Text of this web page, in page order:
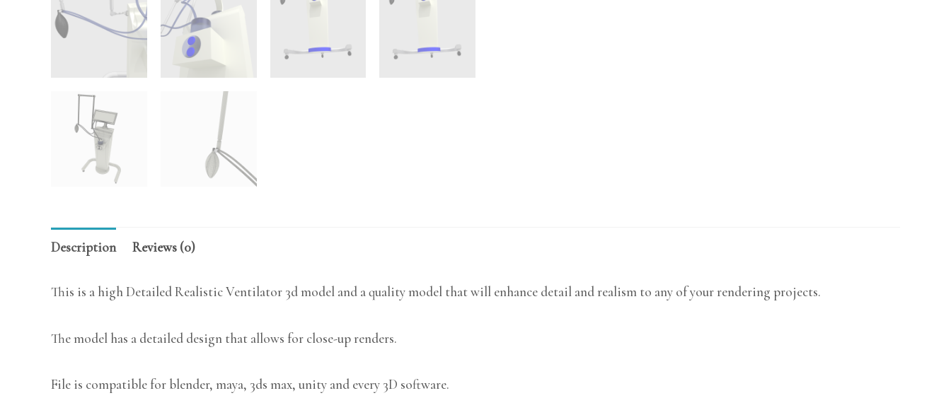
Description Reviews (0)
This is a high Detailed Realistic Ventilator 3d model and a quality model that will enhance detail and realism to any of your rendering projects.
The model has a detailed design that allows for close-up renders.
File is compatible for blender, maya, 3ds max, unity and every 3D software.